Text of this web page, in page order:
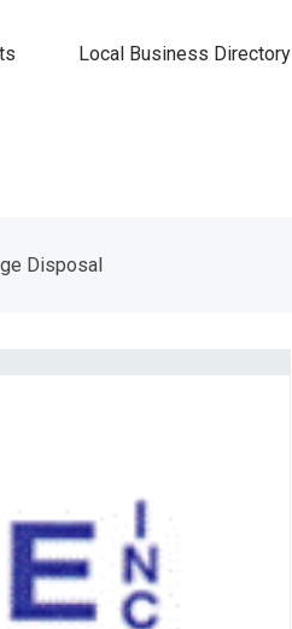
Local Business Directory
Disposal